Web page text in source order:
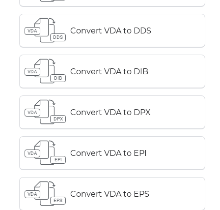
VDA
DDS
Convert VDA to DDS
VDA
DIB
Convert VDA to DIB
VDA
DPX
Convert VDA to DPX
VDA
EPI
Convert VDA to EPI
VDA
EPS
Convert VDA to EPS